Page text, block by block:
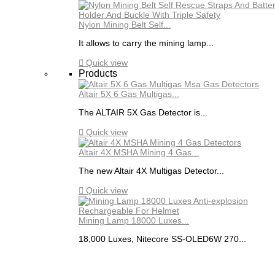
Nylon Mining Belt Self...
It allows to carry the mining lamp...
 Quick view
Products
Altair 5X 6 Gas Multigas...
The ALTAIR 5X Gas Detector is...
 Quick view
Altair 4X MSHA Mining 4 Gas...
The new Altair 4X Multigas Detector...
 Quick view
Mining Lamp 18000 Luxes...
18,000 Luxes, Nitecore SS-OLED6W 270...